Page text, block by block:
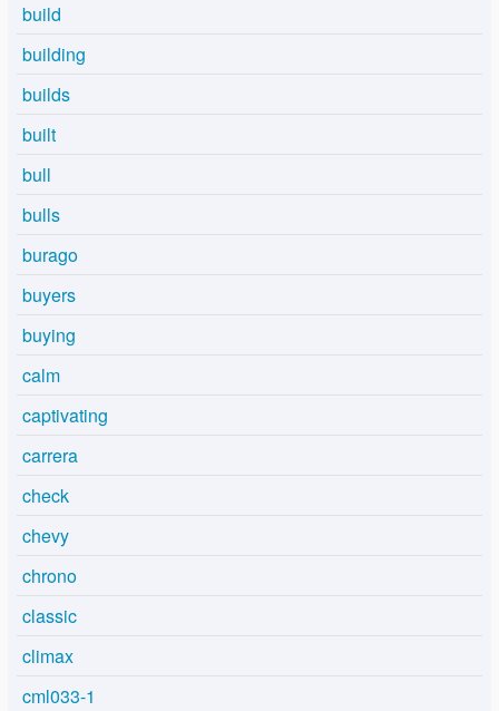
build
building
builds
built
bull
bulls
burago
buyers
buying
calm
captivating
carrera
check
chevy
chrono
classic
climax
cml033-1